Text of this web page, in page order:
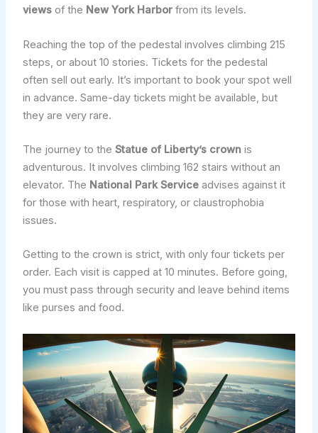
viewsof the New York Harborfrom its levels.
Reaching the top of the pedestal involves climbing 215
steps, or about 10 stories. Tickets for the pedestal
often sell out early. It’s important to book your spot well
in advance. Same-day tickets might be available, but
they are very rare.
The journey to the Statue of Liberty’s crownis
adventurous. It involves climbing 162 stairs without an
elevator. The National Park Serviceadvises against it
for those with heart, respiratory, or claustrophobia
issues.
Getting to the crown is strict, with only four tickets per
order. Each visit is capped at 10 minutes. Before going,
you must pass through security and leave behind items
like purses and food.